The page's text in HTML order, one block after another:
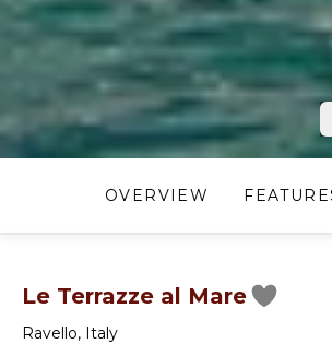
OVERVIEW
Le Terrazze al Mare
Ravello, Italy